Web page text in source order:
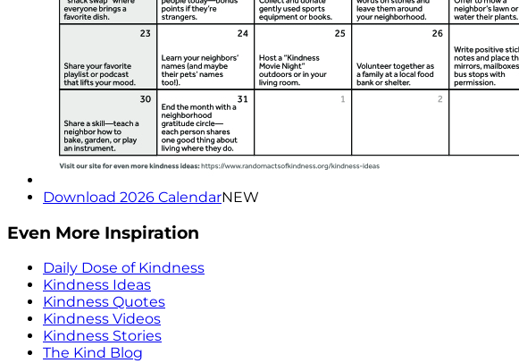
Download 2026 CalendarNEW
Even More Inspiration
Daily Dose of Kindness
Kindness Ideas
Kindness Quotes
Kindness Videos
Kindness Stories
The Kind Blog